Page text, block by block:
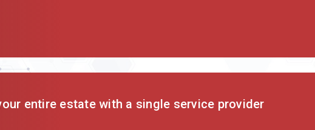
entire estate with a single service provider